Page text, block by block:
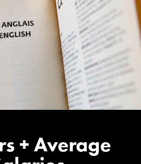
+ Average